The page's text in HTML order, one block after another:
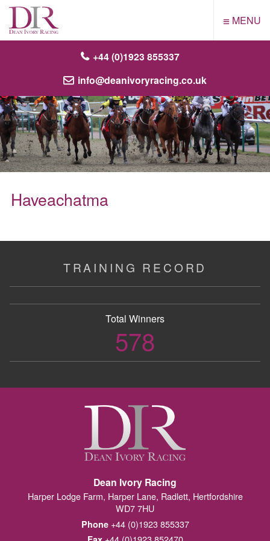
+44 (0)1923 855337
info@deanivoryracing.co.uk
≡ MENU
Haveachatma
TRAINING RECORD
Total Winners
578
Dean Ivory Racing
Harper Lodge Farm, Harper Lane, Radlett, Hertfordshire
WD7 7HU
Phone+44 (0)1923 855337